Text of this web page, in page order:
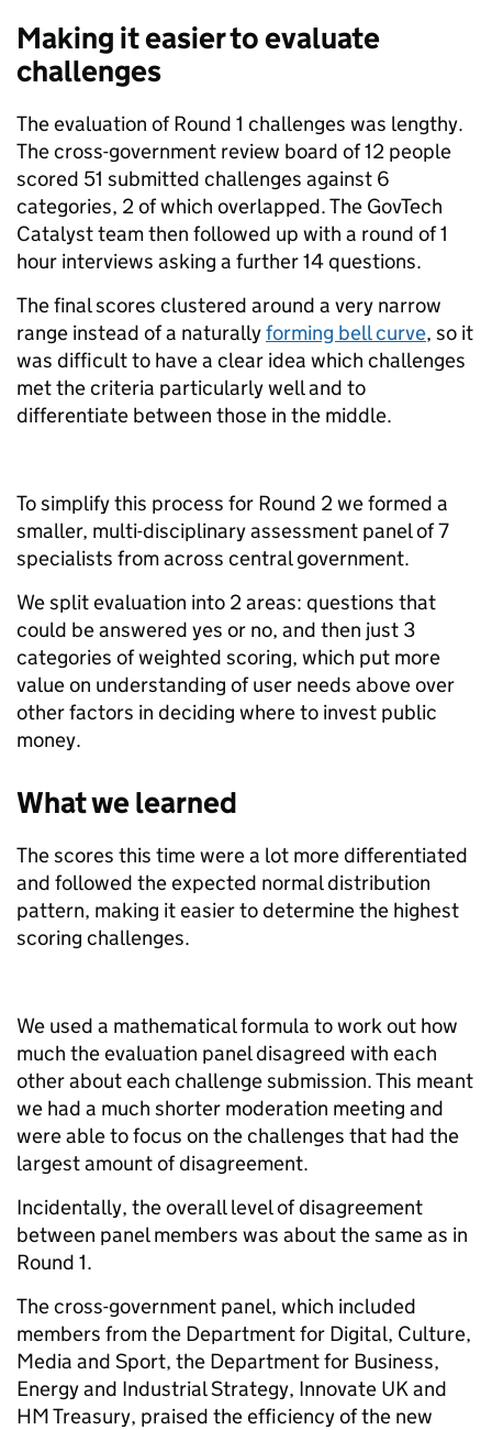
Making it easier to evaluate
challenges
The evaluation of Round 1 challenges was lengthy.
The cross-government review board of 12 people
scored 51 submitted challenges against 6
categories, 2 of which overlapped. The GovTech
Catalyst team then followed up with a round of 1
hour interviews asking a further 14 questions.
The final scores clustered around a very narrow
range instead of a naturallyforming bell curve, so it
was difficult to have a clear idea which challenges
met the criteria particularly well and to
differentiate between those in the middle.
To simplify this process for Round 2 we formed a
smaller, multi-disciplinary assessment panel of 7
specialists from across central government.
We split evaluation into 2 areas: questions that
could be answered yes or no, and then just 3
categories of weighted scoring, which put more
value on understanding of user needs above over
other factors in deciding where to invest public
money.
What we learned
The scores this time were a lot more differentiated
and followed the expected normal distribution
pattern, making it easier to determine the highest
scoring challenges.
We used a mathematical formula to work out how
much the evaluation panel disagreed with each
other about each challenge submission. This meant
we had a much shorter moderation meeting and
were able to focus on the challenges that had the
largest amount of disagreement.
Incidentally, the overall level of disagreement
between panel members was about the same as in
Round 1.
The cross-government panel, which included
members from the Department for Digital, Culture,
Media and Sport, the Department for Business,
Energy and Industrial Strategy, Innovate UK and
HM Treasury, praised the efficiency of the new